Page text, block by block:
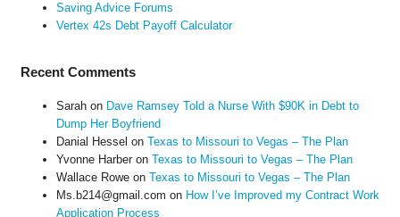
Saving Advice Forums
Vertex 42s Debt Payoff Calculator
Recent Comments
Sarahon Dave Ramsey Told a Nurse With $90K in Debt to
Dump Her Boyfriend
Danial Hessel on Texas to Missouri to Vegas – The Plan
Yvonne Harberon Texas to Missouri to Vegas – The Plan
Wallace Roweon Texas to Missouri to Vegas – The Plan
Ms.b214@gmail.com on How I’ve Improved my Contract Work
Application Process